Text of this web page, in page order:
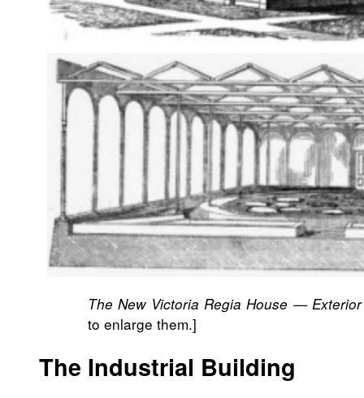
The New Victoria Regia House —
to enlarge them.]
The Industrial Building